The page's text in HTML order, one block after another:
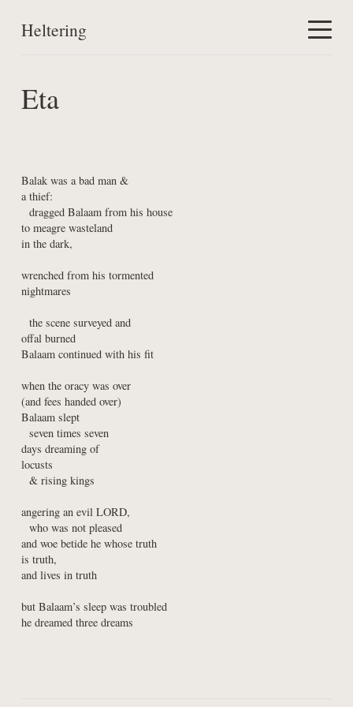
Heltering
Work
Eta
Balak was a bad man &
a thief:
dragged Balaam from his house
to meagre wasteland
in the dark,
wrenched from his tormented
nightmares
the scene surveyed and
offal burned
Balaam continued with his fit
when the oracy was over
(and fees handed over)
Balaam slept
seven times seven
days dreaming of
locusts
& rising kings
angering an evil LORD,
who was not pleased
and woe betide he whose truth
is truth,
and lives in truth
but Balaam’s sleep was troubled
he dreamed three dreams